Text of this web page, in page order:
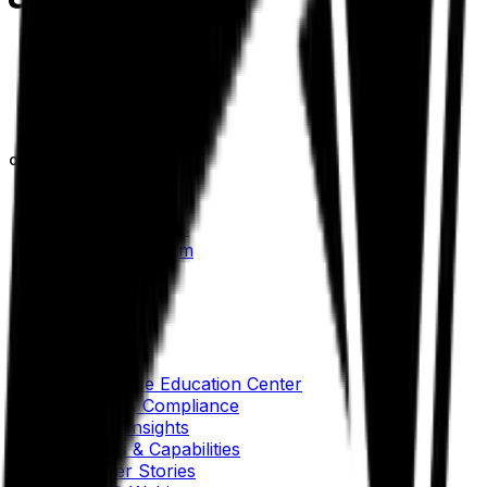
Our Company
Our AI Promises
Leadership Team
Self-Service Education Center
Security & Compliance
Industry Insights
Products & Capabilities
Customer Stories